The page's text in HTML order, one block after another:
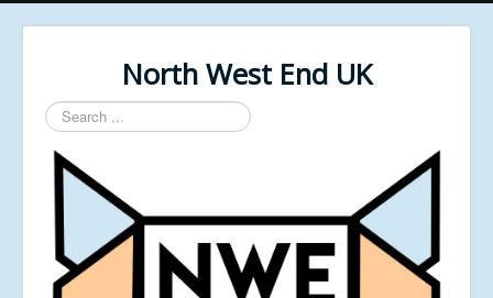
North West End UK
Search
...